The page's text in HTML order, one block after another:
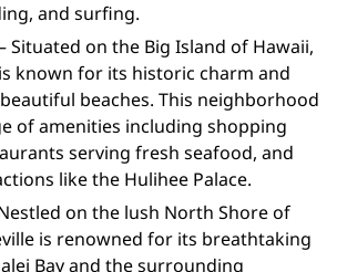
and surfing.
Situated on the Big Island of Hawaii,
known for its historic charm and
beaches. This neighborhood
of amenities including shopping
serving fresh seafood, and
like the Hulihee Palace.
on the lush North Shore of
is renowned for its breathtaking
Bay and the surrounding